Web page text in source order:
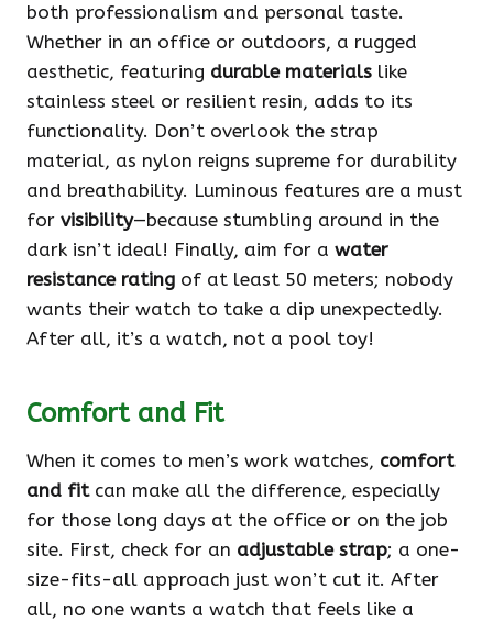
both professionalism and personal taste.
Whether in an office or outdoors, a rugged
aesthetic, featuring durable materials like
stainless steel or resilient resin, adds to its
functionality. Don’t overlook the strap
material, as nylon reigns supreme for durability
and breathability. Luminous features are a must
for visibility—because stumbling around in the
dark isn’t ideal! Finally, aim for a water
resistance rating of at least 50 meters; nobody
wants their watch to take a dip unexpectedly.
After all, it’s a watch, not a pool toy!
Comfort and Fit
When it comes to men’s work watches, comfort
and fitcan make all the difference, especially
for those long days at the office or on the job
site. First, check for an adjustable strap; a one-
size-fits-all approach just won’t cut it. After
all, no one wants a watch that feels like a